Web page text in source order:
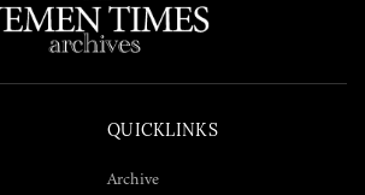
QUICKLINKS
Archive